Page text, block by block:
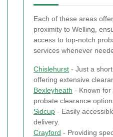
Each of these areas
proximity to Welling,
access to top-notch
services whenever
Chislehurst - Just a
offering extensive
Bexleyheath - Known for
probate clearance
Sidcup - Easily
delivery.
Crayford - Providing